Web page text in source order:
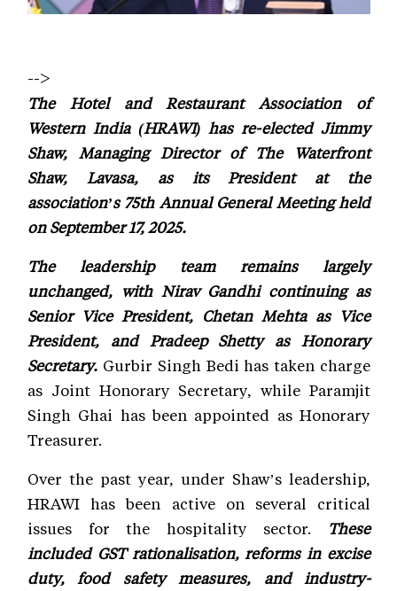
-->
The Hotel and Restaurant Association of
Western India (HRAWI) has re-elected Jimmy
Shaw, Managing Director of The Waterfront
Shaw, Lavasa, as its President at the
association’s 75th Annual General Meeting held
on September 17, 2025.
The leadership team remains largely
unchanged, with Nirav Gandhi continuing as
Senior Vice President, Chetan Mehta as Vice
President, and Pradeep Shetty as Honorary
Secretary. Gurbir Singh Bedi has taken charge
as Joint Honorary Secretary, while Paramjit
Singh Ghai has been appointed as Honorary
Treasurer.
Over the past year, under Shaw’s leadership,
HRAWI has been active on several critical
issues for the hospitality sector. These
included GST rationalisation, reforms in excise
duty, food safety measures, and industry-